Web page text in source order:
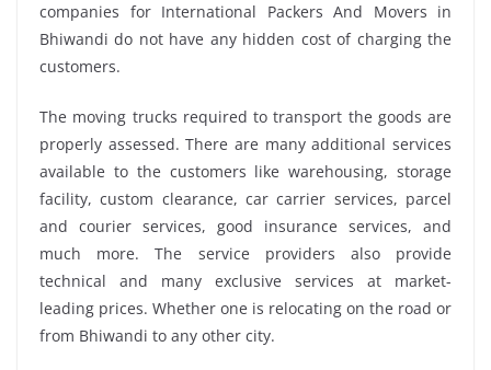
companies for International Packers And Movers in
Bhiwandi do not have any hidden cost of charging the
customers.
The moving trucks required to transport the goods are
properly assessed. There are many additional services
available to the customers like warehousing, storage
facility, custom clearance, car carrier services, parcel
and courier services, good insurance services, and
much more. The service providers also provide
technical and many exclusive services at market-
leading prices. Whether one is relocating on the road or
from Bhiwandi to any other city.